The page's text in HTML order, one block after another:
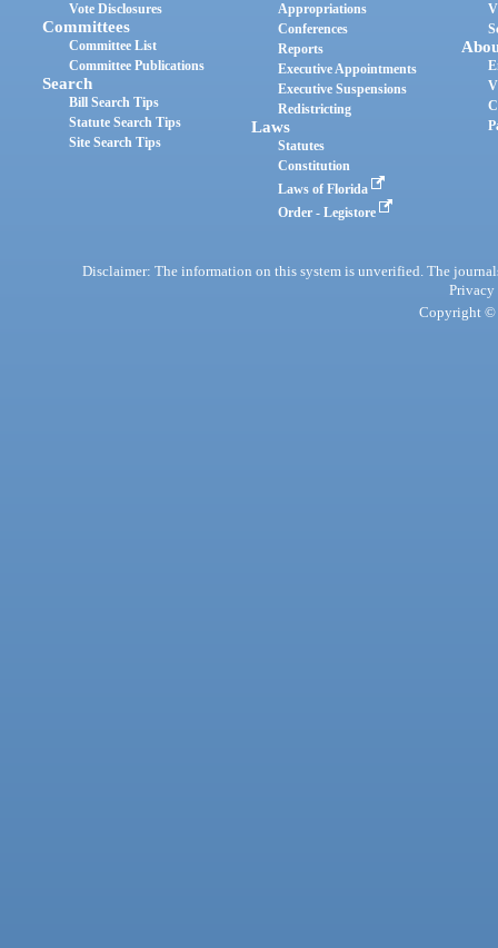
Vote Disclosures
Committees
Committee List
Committee Publications
Search
Bill Search Tips
Statute Search Tips
Site Search Tips
Appropriations
Conferences
Reports
Executive Appointments
Executive Suspensions
Redistricting
Laws
Statutes
Constitution
Laws of Florida
Order - Legistore
Disclaimer: The information on this system is unverified. The
Privacy
Copyright ©